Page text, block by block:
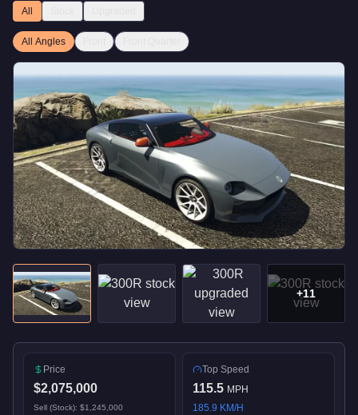
All
All Angles
+11
Price
$2,075,000
Sell (Stock): $1,245,000
Top Speed
115.5 MPH
185.9 KM/H